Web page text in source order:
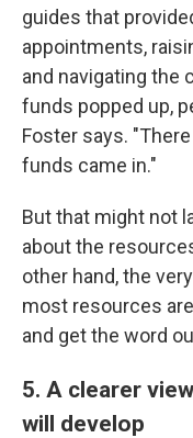
guides that
appointments,
and navigating the
funds popped up,
Foster says.
funds came in."
But that might not
about the
other hand, the
most resources
and get the word
5. A clearer
will develop